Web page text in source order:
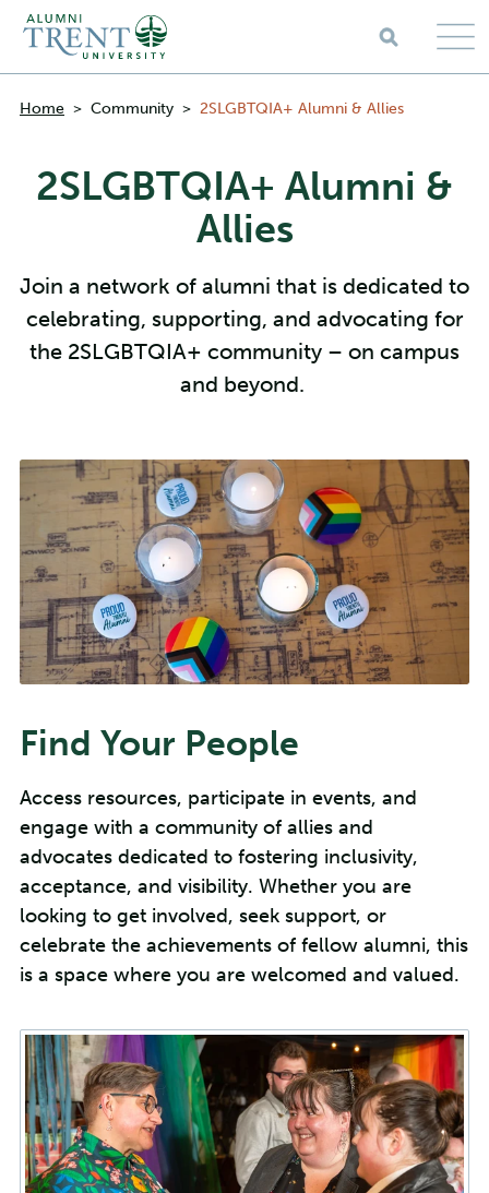
Skip to main content
Breadcrumbs
Home > Community > 2SLGBTQIA+ Alumni & Allies
2SLGBTQIA+ Alumni &
Allies
Join a network of alumni that is dedicated to
celebrating, supporting, and advocating for
the 2SLGBTQIA+ community – on campus
and beyond.
Find Your People
Access resources, participate in events, and
engage with a community of allies and
advocates dedicated to fostering inclusivity,
acceptance, and visibility. Whether you are
looking to get involved, seek support, or
celebrate the achievements of fellow alumni, this
is a space where you are welcomed and valued.